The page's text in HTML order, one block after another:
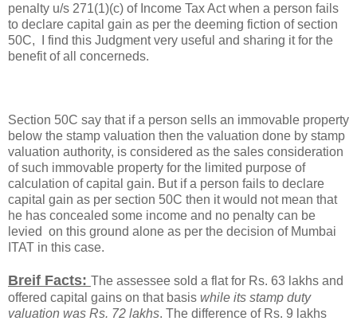
penalty u/s 271(1)(c) of Income Tax Act when a person fails
to declare capital gain as per the deeming fiction of section
50C, I find this Judgment very useful and sharing it for the
benefit of all concerneds.
Section 50C say that if a person sells an immovable property
below the stamp valuation then the valuation done by stamp
valuation authority, is considered as the sales consideration
of such immovable property for the limited purpose of
calculation of capital gain. But if a person fails to declare
capital gain as per section 50C then it would not mean that
he has concealed some income and no penalty can be
levied on this ground alone as per the decision of Mumbai
ITAT in this case.
Breif Facts: The assessee sold a flat for Rs. 63 lakhs and
offered capital gains on that basis while its stamp duty
valuation was Rs. 72 lakhs. The difference of Rs. 9 lakhs